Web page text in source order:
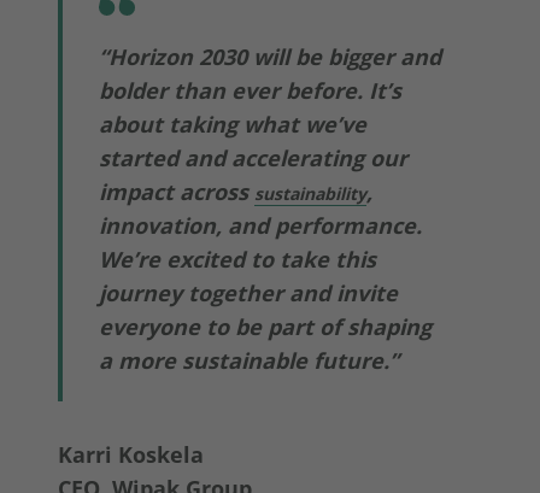
“Horizon 2030 will be bigger and
bolder than ever before. It’s
about taking what we’ve
started and accelerating our
impact across sustainability,
innovation, and performance.
We’re excited to take this
journey together and invite
everyone to be part of shaping
a more sustainable future.”
Karri Koskela